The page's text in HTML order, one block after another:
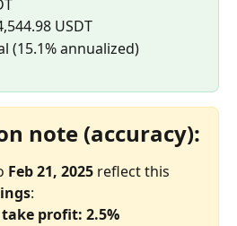
USDT
(15.1% annualized)
note (accuracy):
Feb 21, 2025 reflect this
:
profit: 2.5%